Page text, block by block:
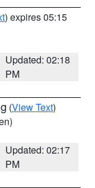
) expires 05:15
Updated: 02:18
PM
(View Text)
Updated: 02:17
PM